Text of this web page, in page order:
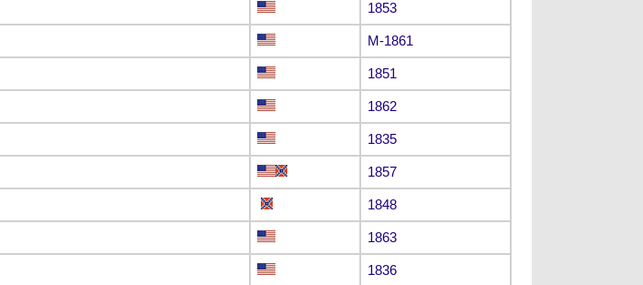
1853
M-1861
1851
1862
1835
1857
1848
1863
1836